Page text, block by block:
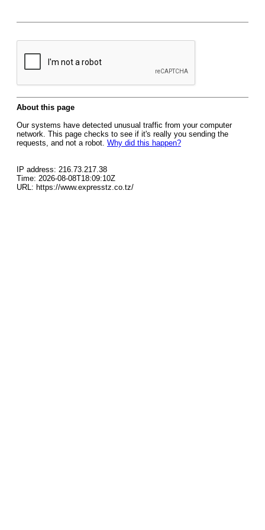
About this page
Our systems have detected unusual traffic from your computer
network. This page checks to see if it's really you sending the
requests, and not a robot. Why did this happen?
IP address: 216.73.217.38
Time: 2026-08-08T18:09:10Z
URL: https://www.expresstz.co.tz/